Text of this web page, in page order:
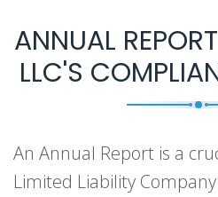
ANNUAL
LLC'S
An Annual Report is a
Limited Liability